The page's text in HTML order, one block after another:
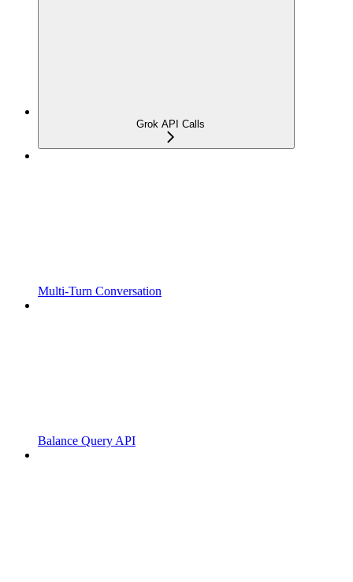
Grok API Calls
Multi-Turn Conversation
Balance Query API